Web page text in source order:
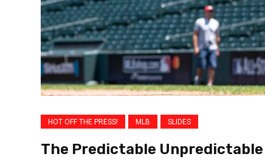
HOT OFF THE PRESS! MLB SLIDES
The Predictable